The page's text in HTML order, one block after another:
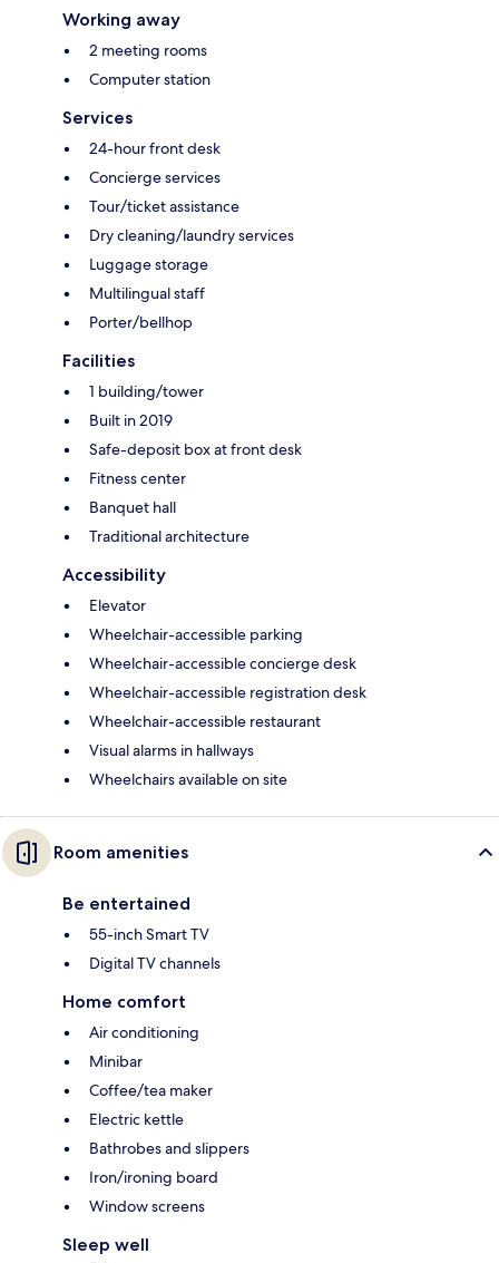
Working away
2 meeting rooms
Computer station
Services
24-hour front desk
Concierge services
Tour/ticket assistance
Dry cleaning/laundry services
Luggage storage
Multilingual staff
Porter/bellhop
Facilities
1 building/tower
Built in 2019
Safe-deposit box at front desk
Fitness center
Banquet hall
Traditional architecture
Accessibility
Elevator
Wheelchair-accessible parking
Wheelchair-accessible concierge desk
Wheelchair-accessible registration desk
Wheelchair-accessible restaurant
Visual alarms in hallways
Wheelchairs available on site
Room amenities
Be entertained
55-inch Smart TV
Digital TV channels
Home comfort
Air conditioning
Minibar
Coffee/tea maker
Electric kettle
Bathrobes and slippers
Iron/ironing board
Window screens
Sleep well